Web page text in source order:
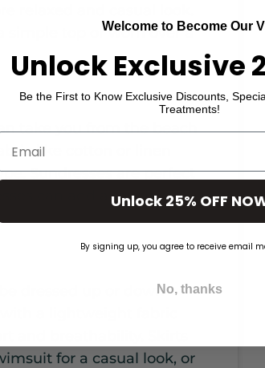
relaxed and casual look.
simple top or worn over a
take you from the beach
like cotton or linen
Sundresses are perfect
can add a touch of
dressed up or down
a lightweight fabric
and breathability. Skirts
for a casual look, or
Welcome to Become Our
Unlock Exclusive
Be the First to Know Exclusive Discounts,
Treatments!
Unlock 25% OFF
By signing up, you agree to receive email
No, thanks